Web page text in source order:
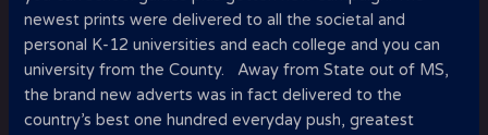
newest prints were delivered to all the societal and
personal K-12 universities and each college and you can
university from the County. Away from State out of MS,
the brand new adverts was in fact delivered to the
country’s best one hundred everyday push, greatest